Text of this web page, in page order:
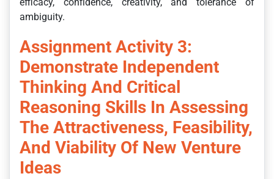
efficacy, confidence, creativity, and tolerance of
ambiguity.
Assignment Activity 3:
Demonstrate Independent
Thinking And Critical
Reasoning Skills In Assessing
The Attractiveness, Feasibility,
And Viability Of New Venture
Ideas